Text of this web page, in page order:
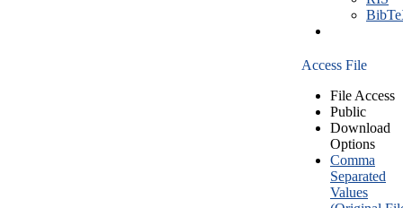
Access File
File Access
Public
Download
Options
Comma
Separated
Values